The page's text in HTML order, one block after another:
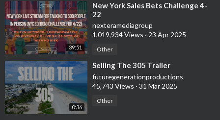
39:51
⁣New York Sales Bets Challenge 4-
22
nexteramediagroup
1,019,934 Views · 23 Apr 2025
Other
0:36
⁣Selling The 305 Trailer
futuregenerationproductions
45,743 Views · 31 Mar 2025
Other